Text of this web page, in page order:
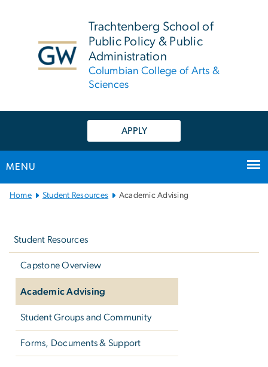
Trachtenberg School of
Public Policy & Public
Administration
Columbian College of Arts &
Sciences
APPLY
MENU
Main
Home Student Resources Academic Advising
Student Resources
Capstone Overview
Academic Advising
Student Groups and Community
Forms, Documents & Support